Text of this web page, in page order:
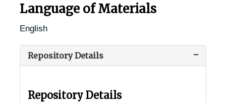
Language of Materials
English
Repository Details
Repository Details